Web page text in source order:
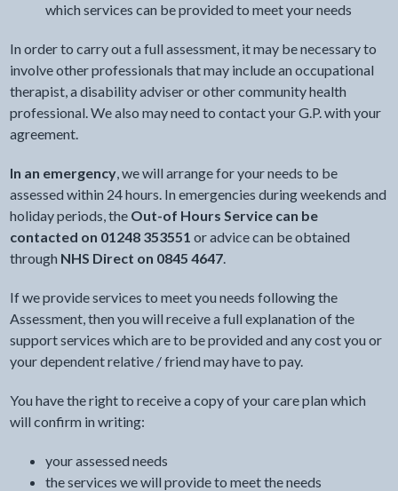
which services can be provided to meet your needs
In order to carry out a full assessment, it may be necessary to
involve other professionals that may include an occupational
therapist, a disability adviser or other community health
professional. We also may need to contact your G.P. with your
agreement.
In an emergency, we will arrange for your needs to be
assessed within 24 hours. In emergencies during weekends and
holiday periods, the Out-of Hours Service can be
contacted on 01248 353551 or advice can be obtained
through NHS Direct on 0845 4647.
If we provide services to meet you needs following the
Assessment, then you will receive a full explanation of the
support services which are to be provided and any cost you or
your dependent relative / friend may have to pay.
You have the right to receive a copy of your care plan which
will confirm in writing:
your assessed needs
the services we will provide to meet the needs